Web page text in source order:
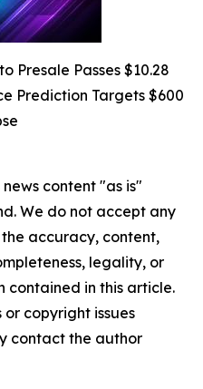
Presale Passes $10.28
Prediction Targets $600
content "as is"
We do not accept any
accuracy, content,
legality, or
contained in this article.
copyright issues
contact the author